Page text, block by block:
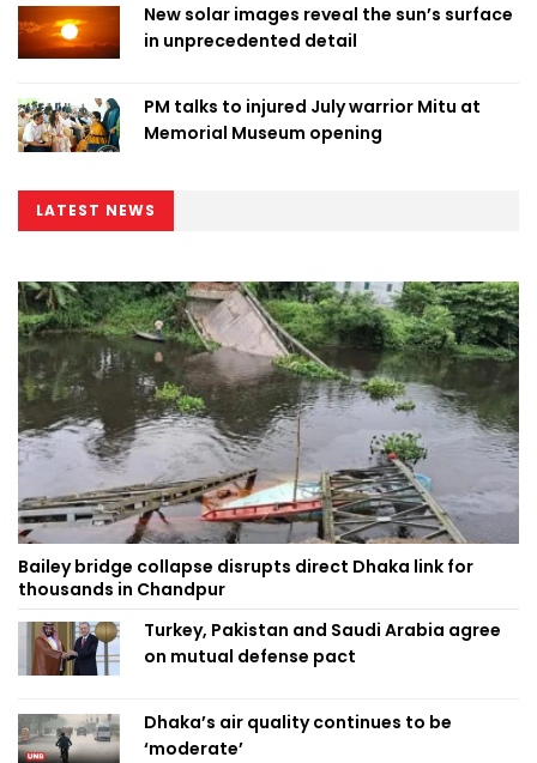
New solar images reveal the sun’s surface
in unprecedented detail
PM talks to injured July warrior Mitu at
Memorial Museum opening
LATEST NEWS
Bailey bridge collapse disrupts direct Dhaka link for
thousands in Chandpur
Turkey, Pakistan and Saudi Arabia agree
on mutual defense pact
Dhaka’s air quality continues to be
‘moderate’